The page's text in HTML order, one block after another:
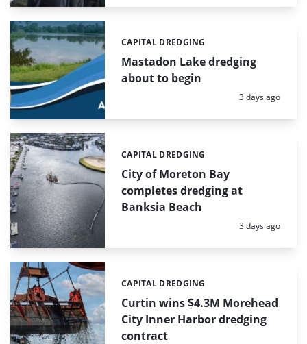
Mastadon Lake dredging
about to begin
Categories:
CAPITAL DREDGING
Posted:
3 days ago
City of Moreton Bay
completes dredging at
Banksia Beach
Categories:
CAPITAL DREDGING
Posted:
3 days ago
Curtin wins $4.3M Morehead
City Inner Harbor dredging
contract
Categories:
CAPITAL DREDGING